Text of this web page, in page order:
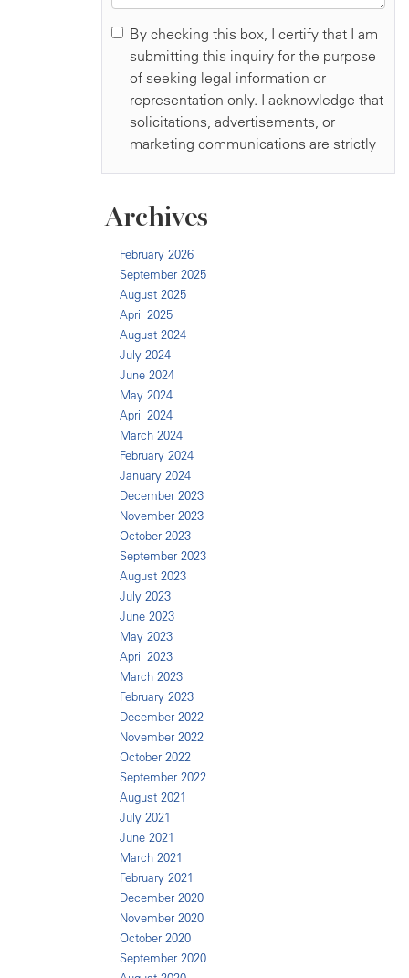
Archives
February 2026
September 2025
August 2025
April 2025
August 2024
July 2024
June 2024
May 2024
April 2024
March 2024
February 2024
January 2024
December 2023
November 2023
October 2023
September 2023
August 2023
July 2023
June 2023
May 2023
April 2023
March 2023
February 2023
December 2022
November 2022
October 2022
September 2022
August 2021
July 2021
June 2021
March 2021
February 2021
December 2020
November 2020
October 2020
September 2020